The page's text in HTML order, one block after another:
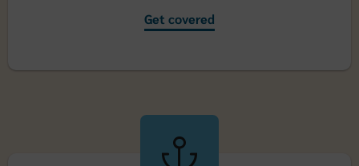
Get covered